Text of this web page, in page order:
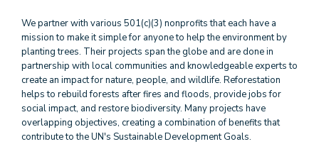
We partner with various 501(c)(3) nonprofits that each have a
mission to make it simple for anyone to help the environment by
planting trees. Their projects span the globe and are done in
partnership with local communities and knowledgeable experts to
create an impact for nature, people, and wildlife. Reforestation
helps to rebuild forests after fires and floods, provide jobs for
social impact, and restore biodiversity. Many projects have
overlapping objectives, creating a combination of benefits that
contribute to the UN's Sustainable Development Goals.